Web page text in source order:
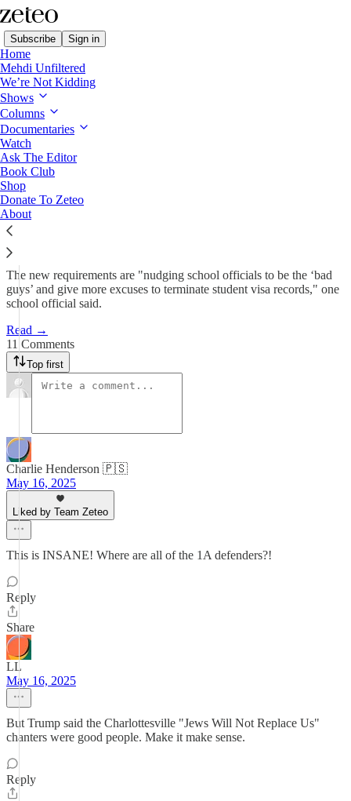
Subscribe Sign in
Home
Mehdi Unfiltered
We’re Not Kidding
Shows
Columns
Documentaries
Watch
Ask The Editor
Book Club
Shop
Donate To Zeteo
About
SCOOP: Trump Admin
Forcing Schools to Report…
Prem Thakker
May 16, 2025
182
The new requirements are "nudging school officials to be the ‘bad
guys’ and give more excuses to terminate student visa records," one
school official said.
Read →
11 Comments
Top first
Charlie Henderson 🇵🇸
May 16, 2025
Liked by Team Zeteo
This is INSANE! Where are all of the 1A defenders?!
Reply
Share
LL
May 16, 2025
But Trump said the Charlottesville "Jews Will Not Replace Us"
chanters were good people. Make it make sense.
Reply